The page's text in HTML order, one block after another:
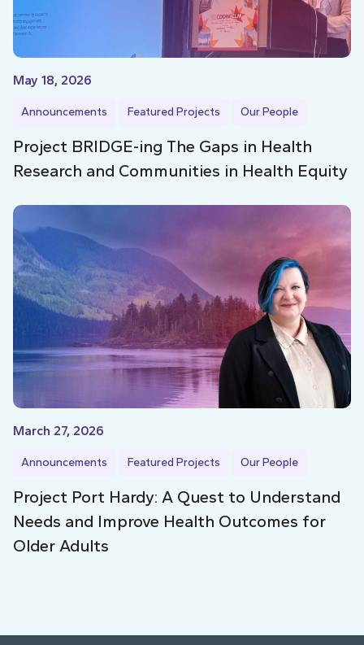
May 18, 2026
Announcements Featured Projects Our People
Project BRIDGE-ing The Gaps in Health
Research and Communities in Health Equity
March 27, 2026
Announcements Featured Projects Our People
Project Port Hardy: A Quest to Understand
Needs and Improve Health Outcomes for
Older Adults